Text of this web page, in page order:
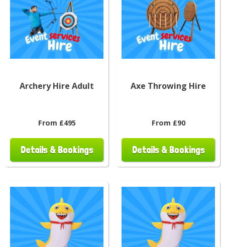
Archery Hire Adult
From £495
Details & Bookings
Axe Throwing Hire
From £90
Details & Bookings